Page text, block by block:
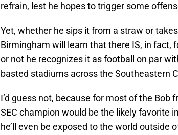
refrain, lest he hopes to trigger some
Yet, whether he sips it from a straw or
Birmingham will learn that there IS, in fact,
or not he recognizes it as football on par
basted stadiums across the Southeastern
I’d guess not, because for most of the
SEC champion would be the likely favorite
he’ll even be exposed to the world outside